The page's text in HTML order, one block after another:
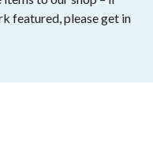
featured, please get in